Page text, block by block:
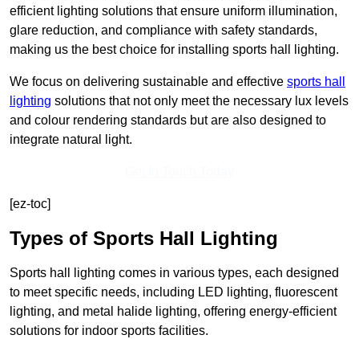
efficient lighting solutions that ensure uniform illumination,
glare reduction, and compliance with safety standards,
making us the best choice for installing sports hall lighting.
We focus on delivering sustainable and effective sports hall
lighting solutions that not only meet the necessary lux levels
and colour rendering standards but are also designed to
integrate natural light.
[ez-toc]
Types of Sports Hall Lighting
Sports hall lighting comes in various types, each designed
to meet specific needs, including LED lighting, fluorescent
lighting, and metal halide lighting, offering energy-efficient
solutions for indoor sports facilities.